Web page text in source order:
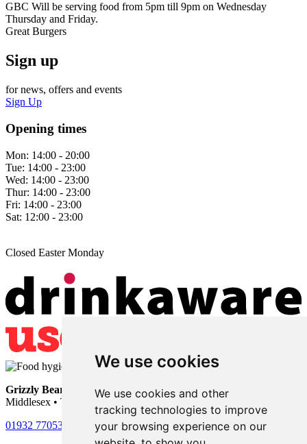
We use cookies
We use cookies and other
tracking technologies to improve
your browsing experience on our
GBC Will be serving food from 5pm till 9pm on Wednesday
Thursday and Friday.
Great Burgers
Sign up
for news, offers and events
Sign Up
Opening times
Mon: 14:00 - 20:00
Tue: 14:00 - 23:00
Wed: 14:00 - 23:00
Thur: 14:00 - 23:00
Fri: 14:00 - 23:00
Sat: 12:00 - 23:00
Closed Easter Monday
Grizzly Bear
• 101 Nursery Road • Sunbury-on-Thames •
Middlesex • TW16 6LU
01932 770531